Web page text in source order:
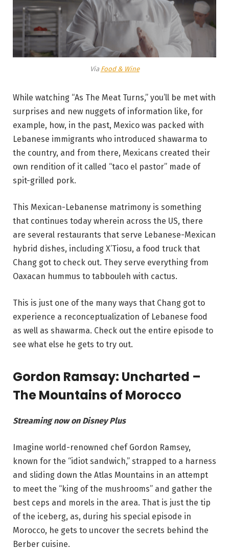
Via Food & Wine
While watching “As The Meat Turns,” you’ll be met with
surprises and new nuggets of information like, for
example, how, in the past, Mexico was packed with
Lebanese immigrants who introduced shawarma to
the country, and from there, Mexicans created their
own rendition of it called “taco el pastor” made of
spit-grilled pork.
This Mexican-Lebanense matrimony is something
that continues today wherein across the US, there
are several restaurants that serve Lebanese-Mexican
hybrid dishes, including X’Tiosu, a food truck that
Chang got to check out. They serve everything from
Oaxacan hummus to tabbouleh with cactus.
This is just one of the many ways that Chang got to
experience a reconceptualization of Lebanese food
as well as shawarma. Check out the entire episode to
see what else he gets to try out.
Gordon Ramsay: Uncharted –
The Mountains of Morocco
Streaming now on Disney Plus
Imagine world-renowned chef Gordon Ramsey,
known for the “idiot sandwich,” strapped to a harness
and sliding down the Atlas Mountains in an attempt
to meet the “king of the mushrooms” and gather the
best ceps and morels in the area. That is just the tip
of the iceberg, as, during his special episode in
Morocco, he gets to uncover the secrets behind the
Berber cuisine.